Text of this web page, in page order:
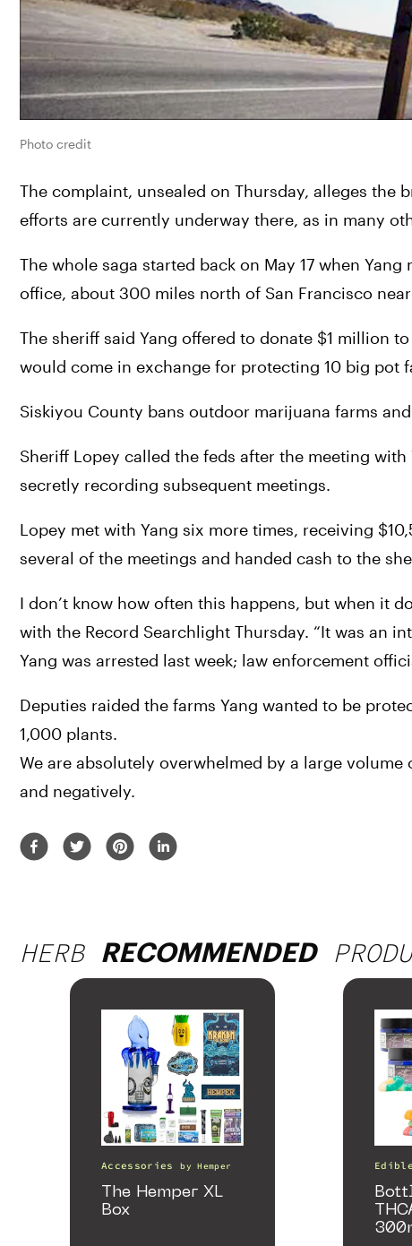
Photo credit
The complaint, unsealed on Thursday, alleges the
efforts are currently underway there, as in many
The whole saga started back on May 17 when
office, about 300 miles north of San Francisco
The sheriff said Yang offered to donate $1 million
would come in exchange for protecting 10 big pot
Siskiyou County bans outdoor marijuana farms
Sheriff Lopey called the feds after the meeting
secretly recording subsequent meetings.
Lopey met with Yang six more times, receiving
several of the meetings and handed cash to the
I don’t know how often this happens, but when it
with the Record Searchlight Thursday. “It was an
Yang was arrested last week; law enforcement
Deputies raided the farms Yang wanted to be
1,000 plants.
We are absolutely overwhelmed by a large
and negatively.
HERB RECOMMENDED
Accessories byHemper
The Hemper XL
Box